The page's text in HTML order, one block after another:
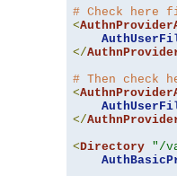
# Check here
<
</
# Then check
<
</
<Directory "/